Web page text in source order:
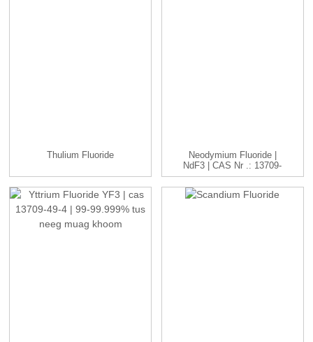
Thulium Fluoride
Neodymium Fluoride |
NdF3 | CAS Nr .: 13709-
42-7